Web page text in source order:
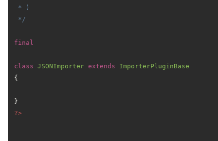
* )
*/
final
class JSONImporter extends
ImporterPluginBase
{
?>